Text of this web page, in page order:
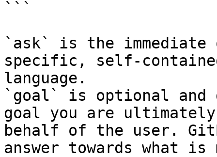
```
`ask` is the
specific, self-
language.
`goal` is optional and
goal you are
behalf of the user.
answer towards what